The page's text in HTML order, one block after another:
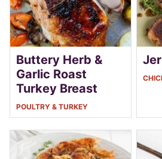
Buttery Herb &
Garlic Roast
Turkey Breast
POULTRY & TURKEY